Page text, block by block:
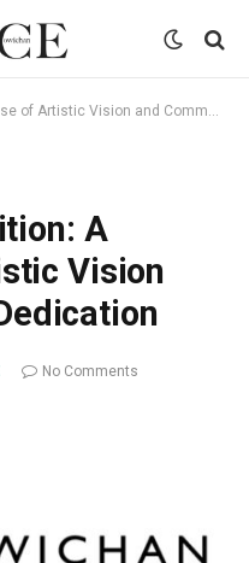
Vision and Community Dedication
A
Vision
No Comments